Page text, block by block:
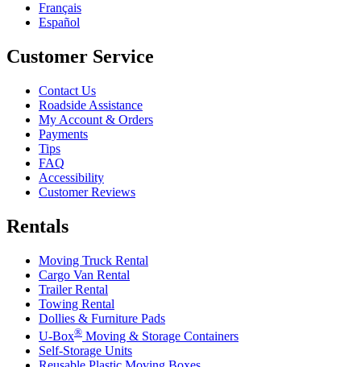
Français
Español
Customer Service
Contact Us
Roadside Assistance
My Account & Orders
Payments
Tips
FAQ
Accessibility
Customer Reviews
Rentals
Moving Truck Rental
Cargo Van Rental
Trailer Rental
Towing Rental
Dollies & Furniture Pads
U-Box® Moving & Storage Containers
Self-Storage Units